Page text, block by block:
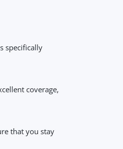
specifically
coverage,
that you stay